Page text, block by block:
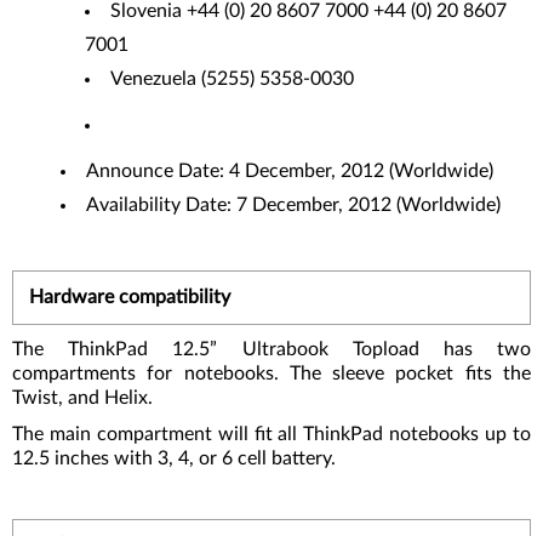
Slovenia +44 (0) 20 8607 7000 +44 (0) 20 8607
7001
Venezuela (5255) 5358-0030
Announce Date: 4 December, 2012 (Worldwide)
Availability Date: 7 December, 2012 (Worldwide)
Hardware compatibility
The ThinkPad 12.5” Ultrabook Topload has two
compartments for notebooks. The sleeve pocket fits the
Twist, and Helix.
The main compartment will fit all ThinkPad notebooks up to
12.5 inches with 3, 4, or 6 cell battery.